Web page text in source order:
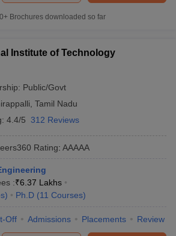
Brochures downloaded so far
Institute of Technology
Public/Govt
Tamil Nadu
4.4/5 312 Reviews
Rating: AAAAA
:₹6.37 Lakhs
) Ph.D (11 Courses)
Off Admissions Placements Review